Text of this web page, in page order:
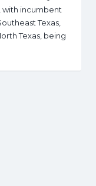
with incumbent
Texas,
Texas, being